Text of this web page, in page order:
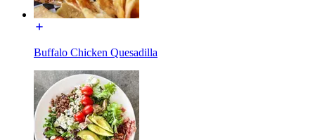
Buffalo Chicken Quesadilla